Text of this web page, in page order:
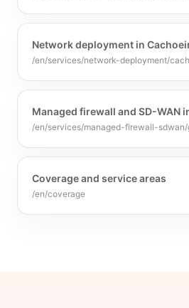
Network deployment in
/en/services/network-deployment/
Managed firewall and SD-WAN
/en/services/managed-firewall-
Coverage and service areas
/en/coverage